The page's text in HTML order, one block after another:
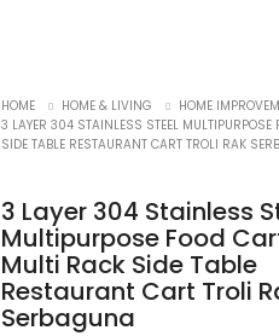
HOME HOME & LIVING HOME
3 LAYER 304 STAINLESS STEEL MULTIPURPOSE
SIDE TABLE RESTAURANT CART TROLI RAK
3 Layer 304 Stainless
Multipurpose Food
Multi Rack Side Table
Restaurant Cart Troli
Serbaguna